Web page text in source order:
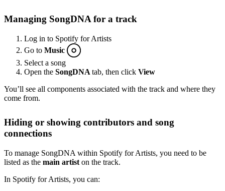
Managing SongDNA for a track
Log in to Spotify for Artists
Go to Music
Select a song
Open the SongDNA tab, then click View
You’ll see all components associated with the track and where they
come from.
Hiding or showing contributors and song
connections
To manage SongDNA within Spotify for Artists, you need to be
listed as the main artist on the track.
In Spotify for Artists, you can: